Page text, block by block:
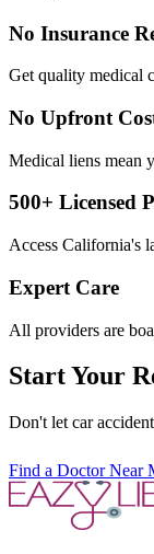
No Insurance
Get quality medical
No Upfront
Medical liens mean
500+ Licensed
Access California's
Expert Care
All providers are
Start Your
Don't let car
Find a Doctor Near